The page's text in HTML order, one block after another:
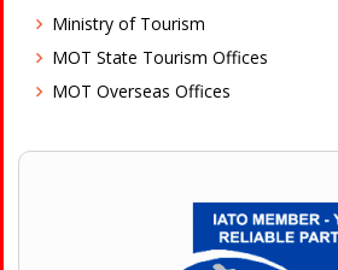
Ministry of Tourism
MOT State Tourism Offices
MOT Overseas Offices